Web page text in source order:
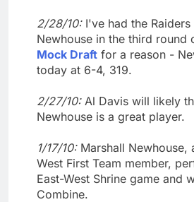
2/28/10: I've had the
Newhouse in the third round
Mock Draft for a reason -
today at 6-4, 319.
2/27/10: Al Davis will likely
Newhouse is a great player.
1/17/10: Marshall Newhouse,
West First Team member,
East-West Shrine game and
Combine.